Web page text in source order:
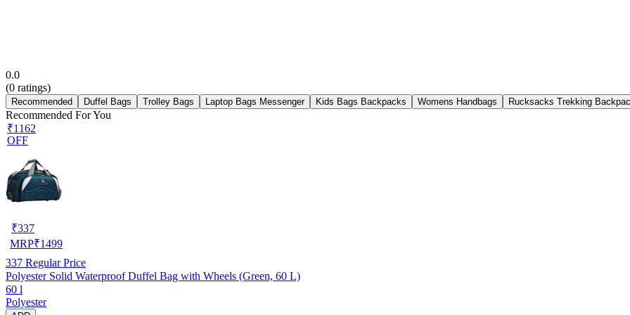
0.0
(0 ratings)
Recommended Duffel Bags Trolley Bags Laptop Bags Messenger Kids Bags Backpacks Womens Handbags Rucksacks Trekking
Recommended For You
₹1162
OFF
₹337
MRP₹1499
337 Regular Price
Polyester Solid Waterproof Duffel Bag with Wheels (Green, 60 L)
60 l
Polyester